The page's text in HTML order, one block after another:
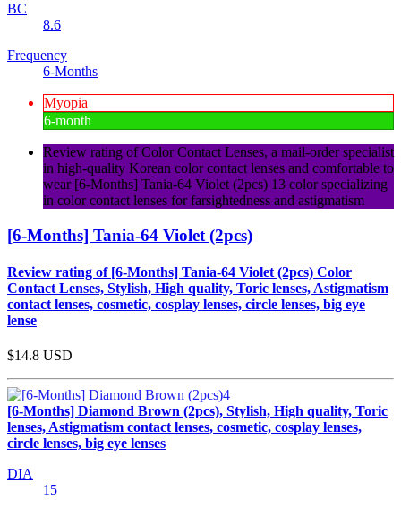
BC
8.6
Frequency
6-Months
Myopia
6-month
Review rating of Color Contact Lenses, a mail-order specialist
in high-quality Korean color contact lenses and comfortable to
wear [6-Months] Tania-64 Violet (2pcs) 13 color specializing
in color contact lenses for farsightedness and astigmatism
[6-Months] Tania-64 Violet (2pcs)
Review rating of [6-Months] Tania-64 Violet (2pcs) Color
Contact Lenses, Stylish, High quality, Toric lenses, Astigmatism
contact lenses, cosmetic, cosplay lenses, circle lenses, big eye
lense
$14.8 USD
[6-Months] Diamond Brown (2pcs), Stylish, High quality, Toric
lenses, Astigmatism contact lenses, cosmetic, cosplay lenses,
circle lenses, big eye lenses
DIA
15